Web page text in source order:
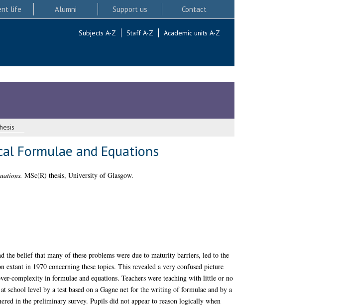
life Alumni Support us Contact
Subjects A-Z Staff A-Z Academic units A-Z
Formulae and Equations
MSc(R) thesis, University of Glasgow.
belief that many of these problems were due to maturity barriers, led to the
in 1970 concerning these topics. This revealed a very confused picture
complexity in formulae and equations. Teachers were teaching with little or no
school level by a test based on a Gagne net for the writing of formulae and by a
in the preliminary survey. Pupils did not appear to reason logically when